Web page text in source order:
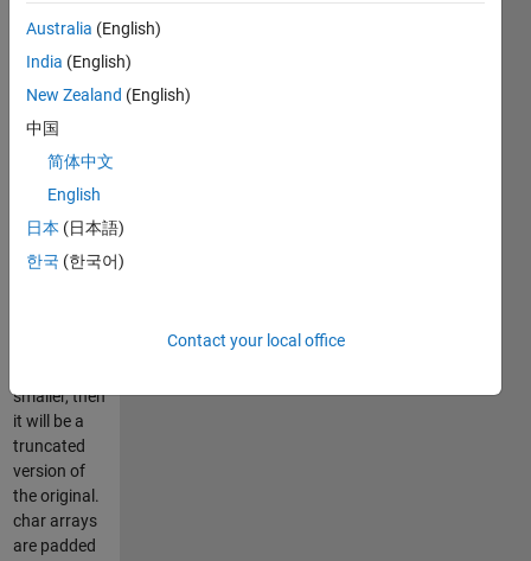
does not
the total
number of
elements
the same. If
the new
array is
will be zero
smaller, then
it will be a
truncated
version of
the original.
char arrays
are padded
Australia (English)
India (English)
New Zealand (English)
中国
简体中文
English
日本 (日本語)
한국 (한국어)
Contact your local office